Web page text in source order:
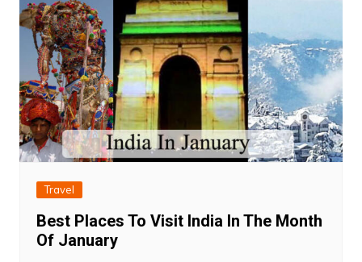
Travel
Best Places To Visit India In The Month
Of January